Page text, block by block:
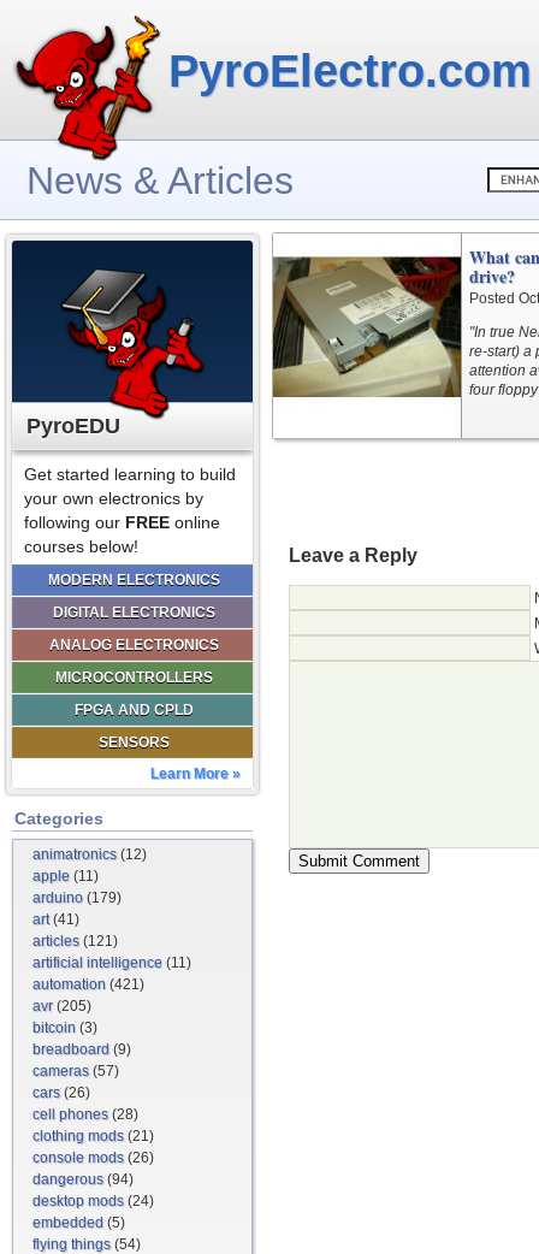
PyroElectro.com
News & Articles
PyroEDU
Get started learning to build
your own electronics by
following our FREE online
courses below!
MODERN ELECTRONICS
DIGITAL ELECTRONICS
ANALOG ELECTRONICS
MICROCONTROLLERS
FPGA AND CPLD
SENSORS
Learn More »
Categories
animatronics(12)
apple (11)
arduino (179)
art(41)
articles(121)
artificial intelligence (11)
automation (421)
avr(205)
bitcoin (3)
breadboard (9)
cameras(57)
cars(26)
cell phones(28)
clothing mods(21)
console mods(26)
dangerous(94)
desktop mods(24)
embedded (5)
flying things(54)
What
drive?
Posted
"In true
re-start) a
attention
four
Leave a Reply